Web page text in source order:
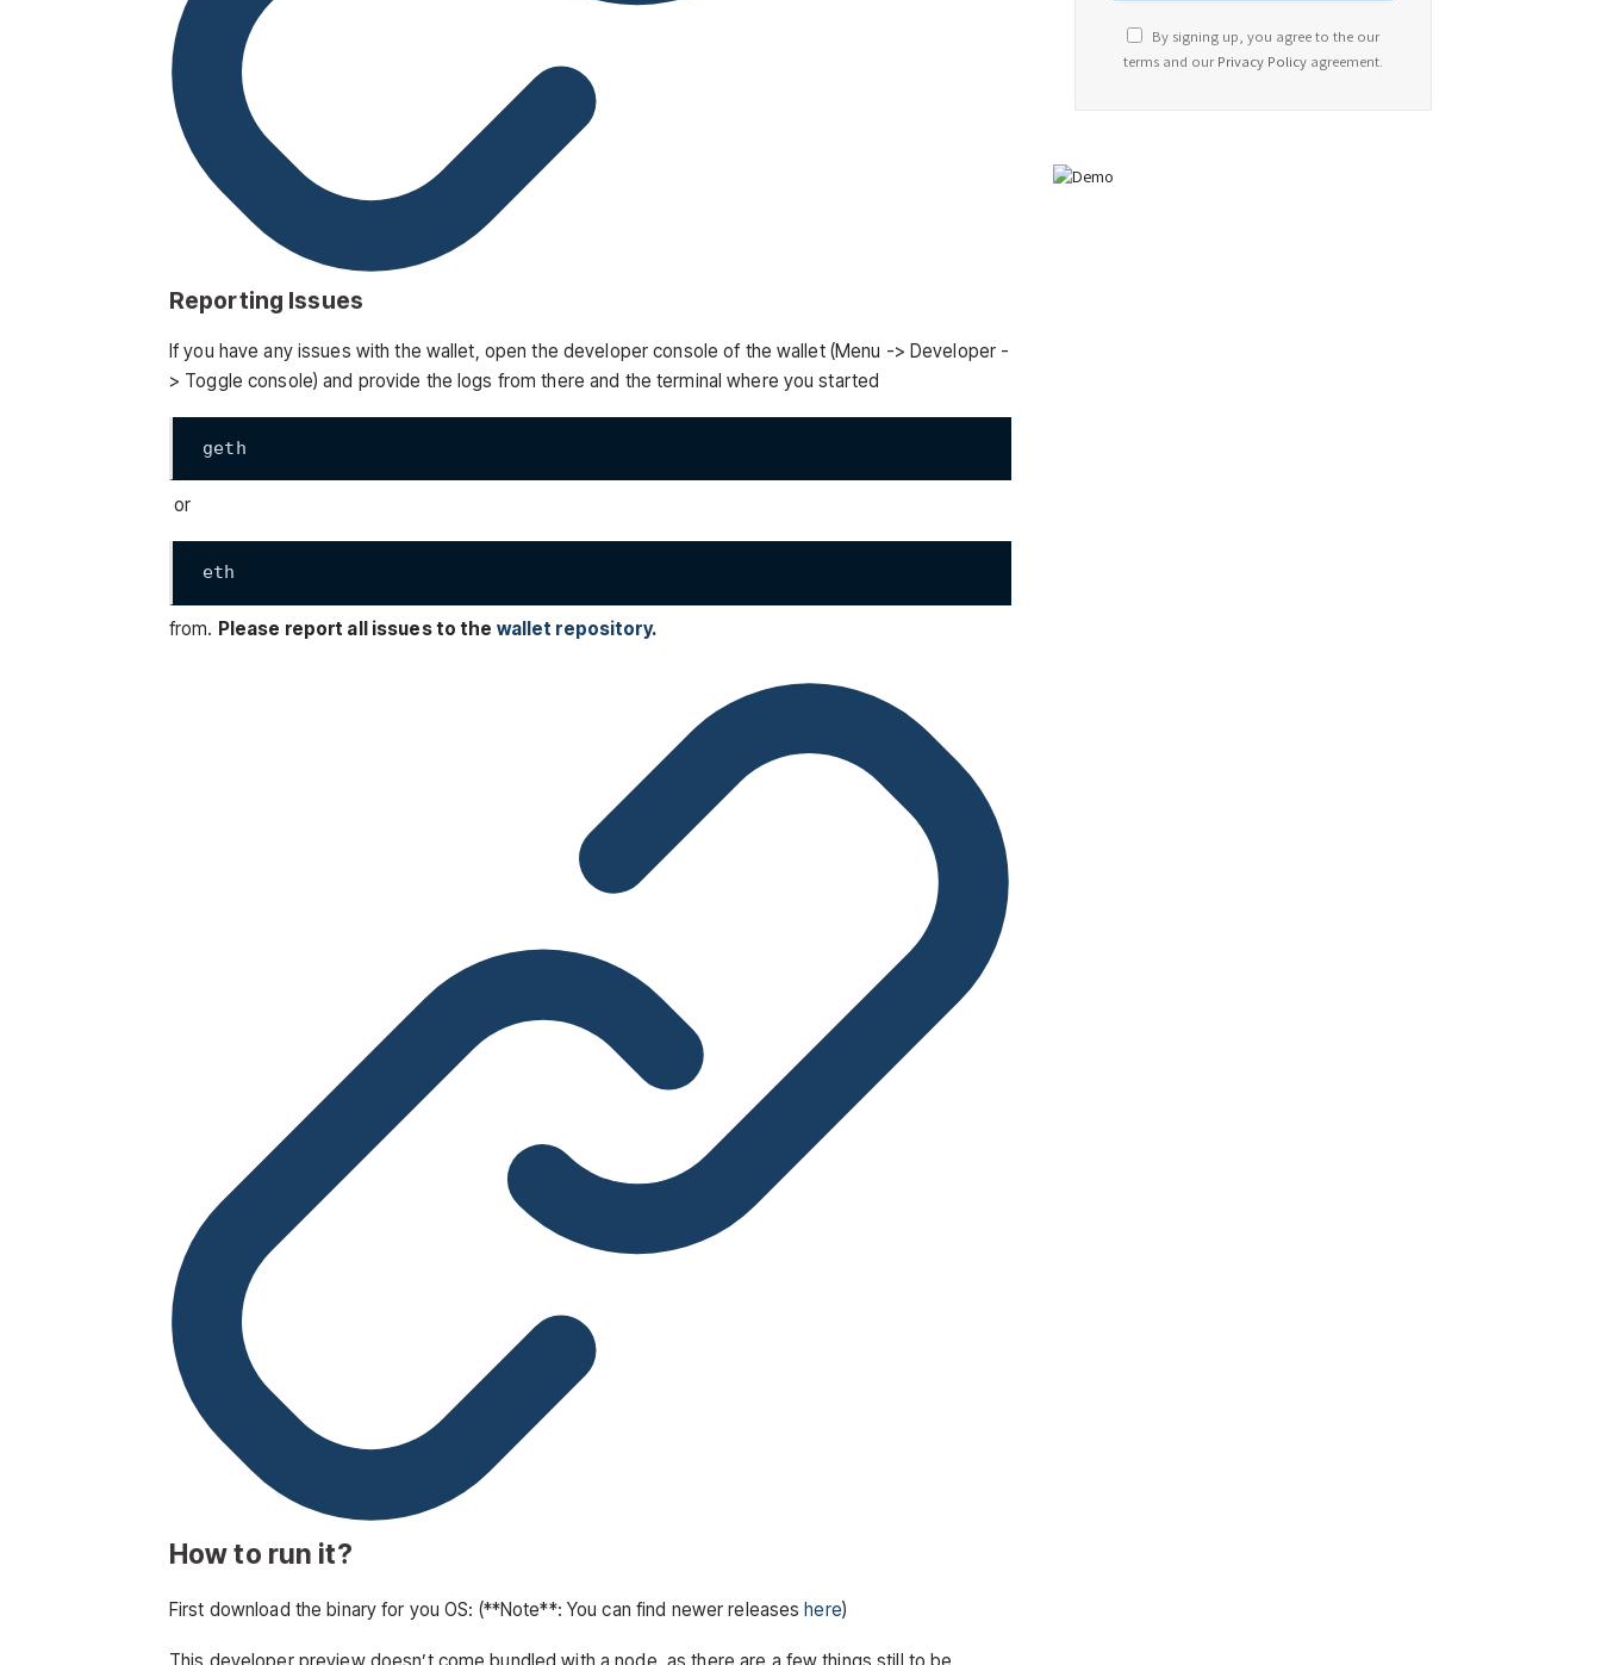
Reporting Issues
If you have any issues with the wallet, open the developer console of the wallet (Menu -> Developer -
> Toggle console) and provide the logs from there and the terminal where you started
geth
or
eth
from. Please report all issues to the wallet repository.
How to run it?
First download the binary for you OS: (**Note**: You can find newer releaseshere)
By signing up, you agree to the our
terms and ourPrivacy Policy agreement.